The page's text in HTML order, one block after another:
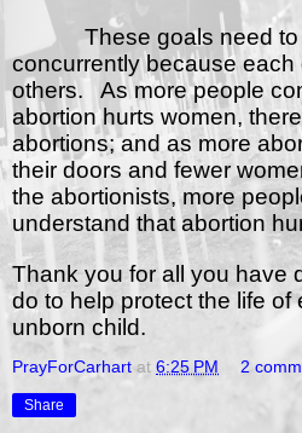
These goals need
concurrently because each
others.
As more people
abortion hurts women,
abortions; and as more
their doors and fewer
the abortionists, more
understand that abortion
Thank you for all you have
do to help protect the life of
unborn child.
PrayForCarhart at 6:25 PM 2
Share